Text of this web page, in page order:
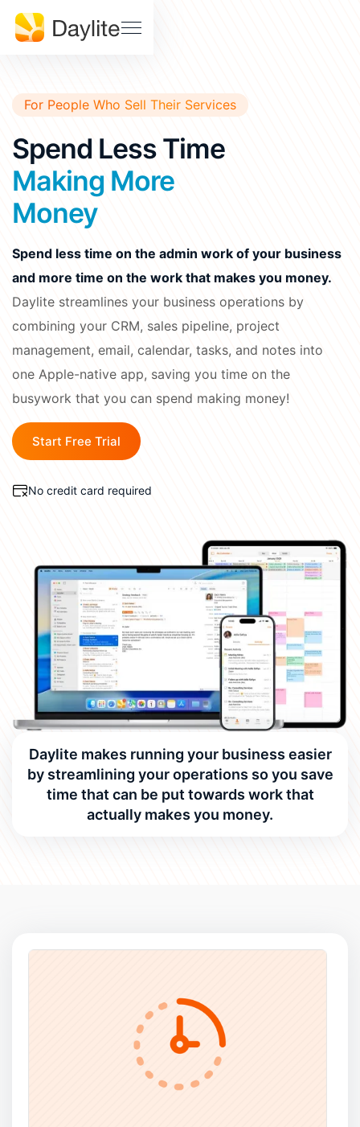
Sales Pipeline
FEATURES • THE TOOLS
Mail Calendar
Meetings Notes
WHY DAYLITE
What
Daylite
Different
Stories
All-in-One Industries
What's
New
SUPPORT
Daylite
Status
Billings
Pro Status
Developer
& API
Docs
Contact
Us
EDUCATION
Learn Dayite
Webinars
iOSXpert Daylite
Academy
Blog
CONNECT
COMPARE WITH OTHER
Outlook|Pipedrive|
Zoho|Hubspot|Notion
For People Who Sell Their Services
Spend Less Time
Making More
Money
Spend less time on the admin work of your business
and more time on the work that makes you money.
Daylite streamlines your business operations by
combining your CRM, sales pipeline, project
management, email, calendar, tasks, and notes into
one Apple-native app, saving you time on the
busywork that you can spend making money!
Start Free Trial
No credit card required
Daylite makes running your business easier
by streamlining your operations so you save
time that can be put towards work that
actually makes you money.